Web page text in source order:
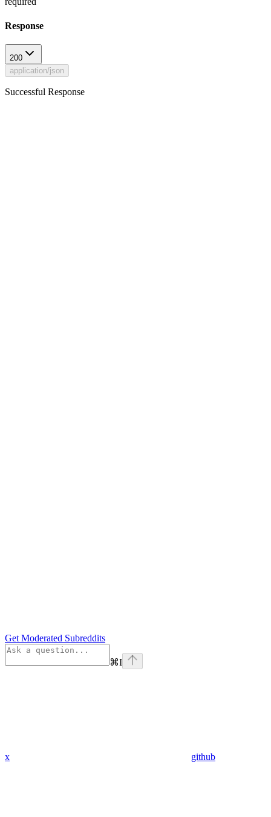
Response
200
application/json
Successful Response
Get Moderated Subreddits
⌘I
x github